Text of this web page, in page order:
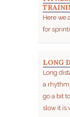
Here we
for
LONG
Long
a rhythm
go a bit
slow it is